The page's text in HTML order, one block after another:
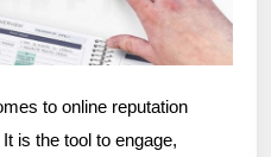
to online reputation
is the tool to engage,